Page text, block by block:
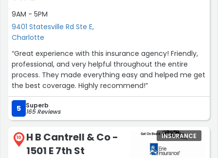
9AM - 5PM
9401 Statesville Rd Ste E,
Charlotte
“Great experience with this insurance agency! Friendly,
professional, and very helpful throughout the entire
process. They made everything easy and helped me get
the best coverage. Highly recommend!”
5 Superb
165 Reviews
10
H B Cantrell & Co -
1501 E 7th St
INSURANCE